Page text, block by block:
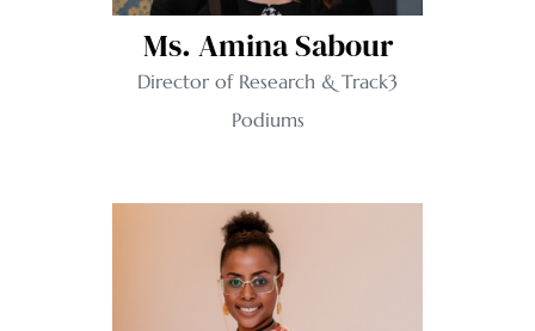
Ms. Amina Sabour
Director of Research & Track3
Podiums